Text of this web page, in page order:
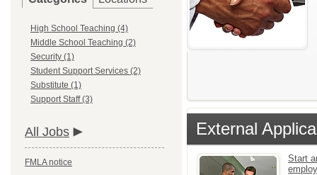
High School Teaching (4)
Middle School Teaching (2)
Security (1)
Student Support Services (2)
Substitute (1)
Support Staff (3)
All Jobs
FMLA notice
External
Start